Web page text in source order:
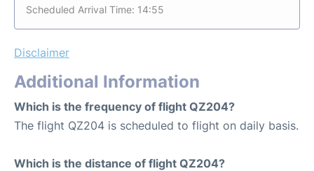
Scheduled Arrival Time: 14:55
Disclaimer
Additional Information
Which is the frequency of flight QZ204?
The flight QZ204 is scheduled to flight on daily basis.
Which is the distance of flight QZ204?